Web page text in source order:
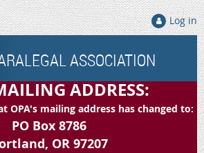
Log in
ASSOCIATION
ADDRESS:
OPA's mailing address has changed to:
PO Box 8786
OR 97207